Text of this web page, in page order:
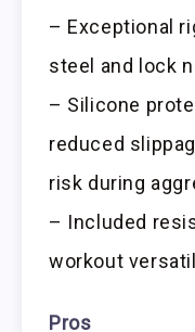
– Exceptional
steel and lock
– Silicone
reduced
risk during
– Included
workout
Pros